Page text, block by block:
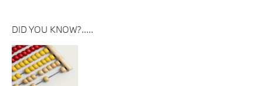
DID YOU KNOW?.....